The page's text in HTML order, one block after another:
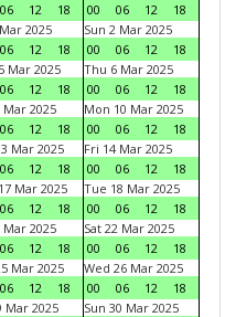
06 12 18
00
06 12
18
2025
06 12 18
Sun 2 Mar 2025
00
06 12
18
Mar 2025
06 12 18
Thu 6 Mar 2025
00
06 12
18
Mar 2025
06 12 18
Mon 10 Mar 2025
00
06 12
18
Mar 2025
06 12 18
Fri 14 Mar 2025
00
06 12
18
Mar 2025
06 12 18
Tue 18 Mar 2025
00
06 12
18
Mar 2025
06 12 18
Sat 22 Mar 2025
00
06 12
18
Mar 2025
06 12 18
Wed 26 Mar 2025
00
06 12
18
Mar 2025
Sun 30 Mar 2025